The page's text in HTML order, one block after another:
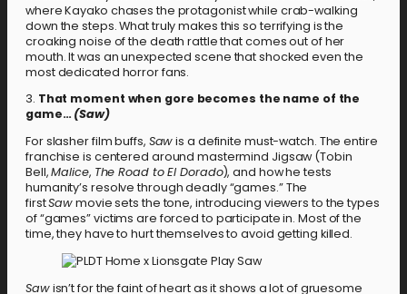
where Kayako chases the protagonist while crab-walking
down the steps. What truly makes this so terrifying is the
croaking noise of the death rattle that comes out of her
mouth. It was an unexpected scene that shocked even the
most dedicated horror fans.
3. That moment when gore becomes the name of the
game… (Saw)
For slasher film buffs, Sawis a definite must-watch. The entire
franchise is centered around mastermind Jigsaw (Tobin
Bell,Malice, The Road to El Dorado), and how he tests
humanity’s resolve through deadly “games.” The
firstSawmovie sets the tone, introducing viewers to the types
of “games” victims are forced to participate in. Most of the
time, they have to hurt themselves to avoid getting killed.
Sawisn’t for the faint of heart as it shows a lot of gruesome